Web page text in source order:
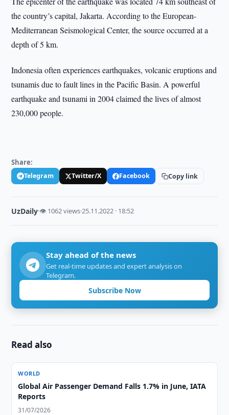
the country’s capital, Jakarta. According to the European-
Mediterranean Seismological Center, the source occurred at a
depth of 5 km.
Indonesia often experiences earthquakes, volcanic eruptions and
tsunamis due to fault lines in the Pacific Basin. A powerful
earthquake and tsunami in 2004 claimed the lives of almost
230,000 people.
Share:
Telegram Twitter/X Facebook Copy link
UzDaily·👁 1062 views·25.11.2022 · 18:52
Stay ahead of the news
Get real-time updates and expert analysis on
Telegram.
Subscribe Now
Read also
WORLD
Global Air Passenger Demand Falls 1.7% in June, IATA
Reports
31/07/2026